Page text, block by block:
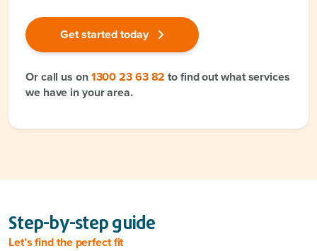
Get started today
Or call us on1300 23 63 82 to find out what services
we have in your area.
Step-by-step guide
Let’s find the perfect fit